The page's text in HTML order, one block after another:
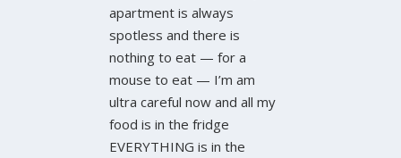
apartment is always
spotless and there is
nothing to eat — for a
mouse to eat — I’m am
ultra careful now and all my
food is in the fridge
EVERYTHING is in the